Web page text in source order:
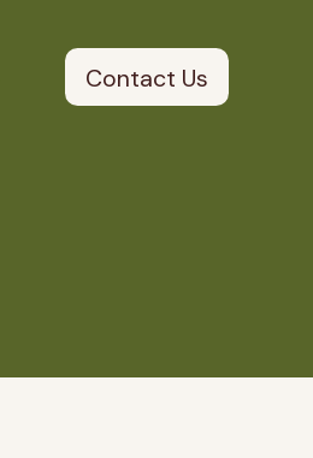
Contact Us